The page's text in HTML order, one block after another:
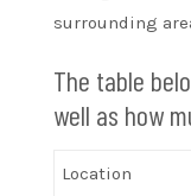
surrounding
The table
well as how
Location